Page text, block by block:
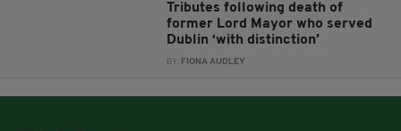
Tributes following death of
former Lord Mayor who served
Dublin ‘with distinction’
BY: FIONA AUDLEY